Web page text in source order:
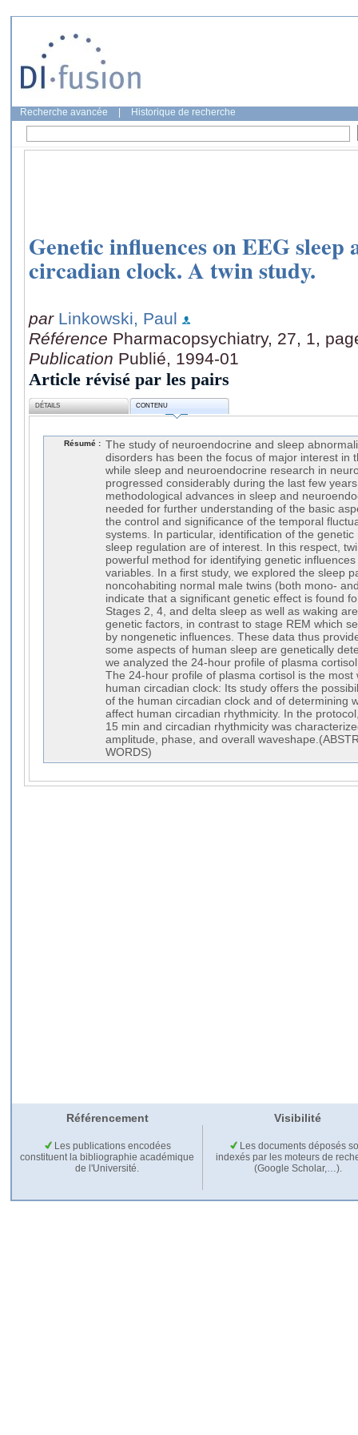
Recherche avancée Historique de recherche
Genetic influences on EEG sleep
circadian clock. A twin study.
par Linkowski, Paul
Référence Pharmacopsychiatry, 27, 1,
Publication Publié, 1994-01
Article révisé par les pairs
DÉTAILS CONTENU
Résumé : The study of neuroendocrine and sleep
disorders has been the focus of major interest in
while sleep and neuroendocrine research in
progressed considerably during the last few
methodological advances in sleep and
needed for further understanding of the basic
the control and significance of the temporal
systems. In particular, identification of the
sleep regulation are of interest. In this respect,
powerful method for identifying genetic
variables. In a first study, we explored the sleep
noncohabiting normal male twins (both mono-
indicate that a significant genetic effect is found
Stages 2, 4, and delta sleep as well as waking
genetic factors, in contrast to stage REM which
by nongenetic influences. These data thus
some aspects of human sleep are genetically
we analyzed the 24-hour profile of plasma
The 24-hour profile of plasma cortisol is the most
human circadian clock: Its study offers the
of the human circadian clock and of determining
affect human circadian rhythmicity. In the
15 min and circadian rhythmicity was
amplitude, phase, and overall
WORDS)
Référencement Visibilité
Les publications encodées
constituent la bibliographie académique
de l'Université.
Les documents déposés
indexés par les moteurs de
(Google Scholar,…).